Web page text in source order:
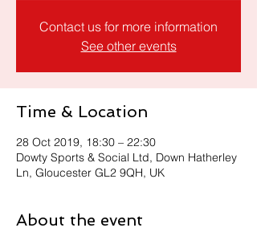
Contact us for more information
See other events
Time & Location
28 Oct 2019, 18:30 – 22:30
Dowty Sports & Social Ltd, Down Hatherley
Ln, Gloucester GL2 9QH, UK
About the event